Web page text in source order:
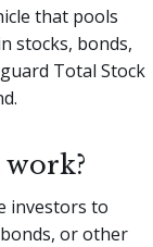
that pools
stocks, bonds,
Total Stock
investors to
or other